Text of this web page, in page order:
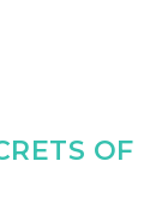
OF